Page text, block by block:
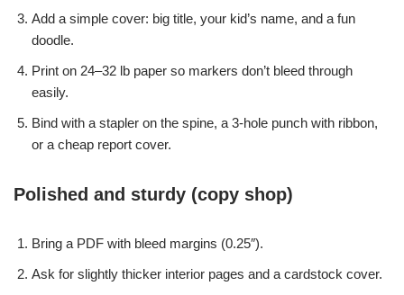
Add a simple cover: big title, your kid’s name, and a fun
doodle.
Print on 24–32 lb paper so markers don’t bleed through
easily.
Bind with a stapler on the spine, a 3-hole punch with ribbon,
or a cheap report cover.
Polished and sturdy (copy shop)
Bring a PDF with bleed margins (0.25″).
Ask for slightly thicker interior pages and a cardstock cover.